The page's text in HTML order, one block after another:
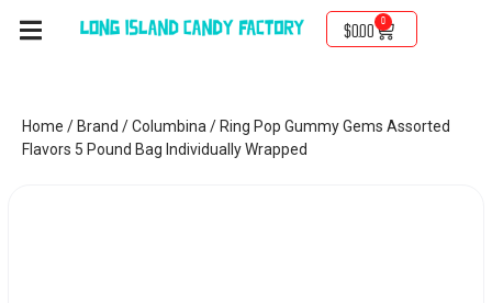
$0.00
0
Home / Brand /Columbina / Ring Pop Gummy Gems Assorted
Flavors 5 Pound Bag Individually Wrapped